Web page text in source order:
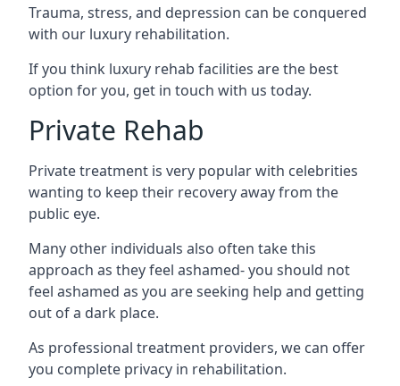
Trauma, stress, and depression can be conquered
with our luxury rehabilitation.
If you think luxury rehab facilities are the best
option for you, get in touch with us today.
Private Rehab
Private treatment is very popular with celebrities
wanting to keep their recovery away from the
public eye.
Many other individuals also often take this
approach as they feel ashamed- you should not
feel ashamed as you are seeking help and getting
out of a dark place.
As professional treatment providers, we can offer
you complete privacy in rehabilitation.